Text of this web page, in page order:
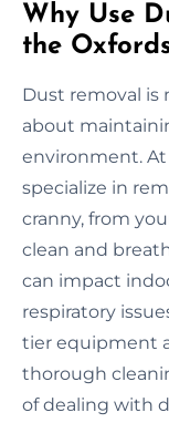
Why Use
the
Dust removal is
about
environment. At
specialize in
cranny, from
clean and
can impact
respiratory
tier equipment
thorough
of dealing with